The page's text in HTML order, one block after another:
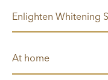
Enlighten Whitening
At home